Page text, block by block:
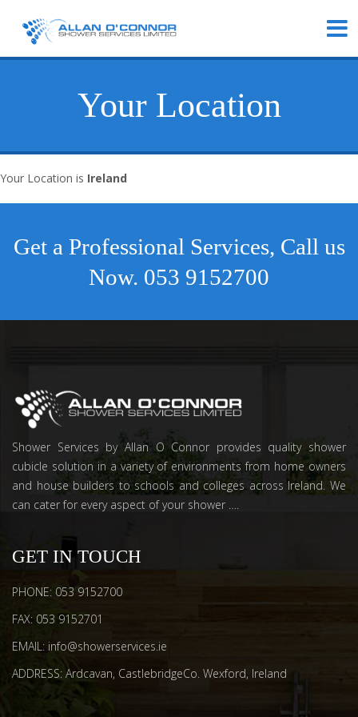
Your Location
Your Location is Ireland
Get a Professional Services, Call us
Now. 053 9152700
Shower Services by Allan O Connor provides quality shower
cubicle solution in a variety of environments from home owners
and house builders to schools and colleges across Ireland. We
can cater for every aspect of your shower ….
GET IN TOUCH
PHONE: 053 9152700
FAX: 053 9152701
EMAIL: info@showerservices.ie
ADDRESS: Ardcavan, CastlebridgeCo. Wexford, Ireland